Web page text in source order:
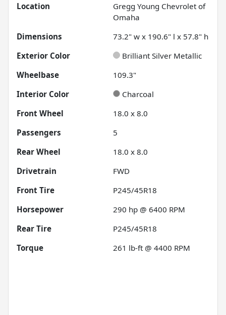
Location
Gregg Young Chevrolet of
Omaha
Dimensions
73.2" w x 190.6" l x 57.8" h
Exterior Color
Brilliant Silver Metallic
Wheelbase
109.3"
Interior Color
Charcoal
Front Wheel
18.0 x 8.0
Passengers
5
Rear Wheel
18.0 x 8.0
Drivetrain
FWD
Front Tire
P245/45R18
Horsepower
290 hp @ 6400 RPM
Rear Tire
P245/45R18
Torque
261 lb-ft @ 4400 RPM